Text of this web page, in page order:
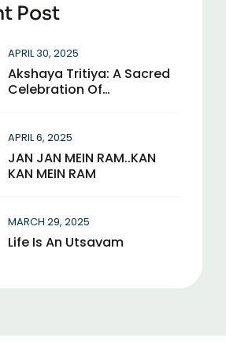
Post
Akshaya Tritiya: A Sacred
Celebration Of
APRIL 30, 2025
JAN JAN MEIN RAM..KAN
KAN MEIN RAM
APRIL 6, 2025
Life Is An Utsavam
MARCH 29, 2025